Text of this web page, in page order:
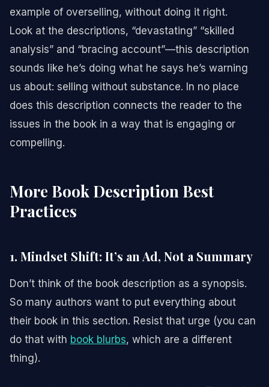
example of overselling, without doing it right.
Look at the descriptions, “devastating” “skilled
analysis” and “bracing account”—this description
sounds like he’s doing what he says he’s warning
us about: selling without substance. In no place
does this description connects the reader to the
issues in the book in a way that is engaging or
compelling.
More Book Description Best
Practices
1. Mindset Shift: It’s an Ad, Not a Summary
Don’t think of the book description as a synopsis.
So many authors want to put everything about
their book in this section. Resist that urge (you can
do that with book blurbs, which are a different
thing).